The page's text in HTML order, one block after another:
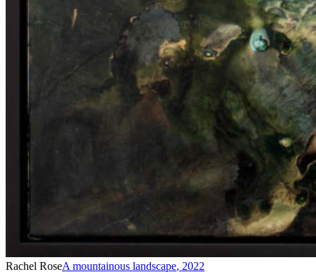
Rachel RoseA mountainous landscape, 2022